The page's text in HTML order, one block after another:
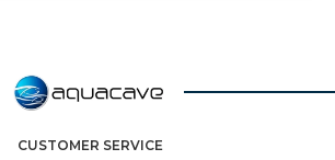
CUSTOMER SERVICE